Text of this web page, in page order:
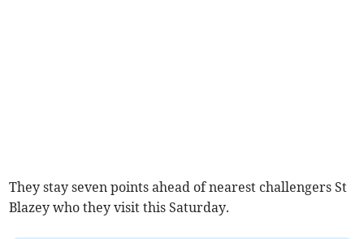
They stay seven points ahead of nearest challengers St
Blazey who they visit this Saturday.